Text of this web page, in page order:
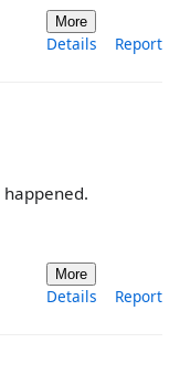
More
Details Report
More
Details Report